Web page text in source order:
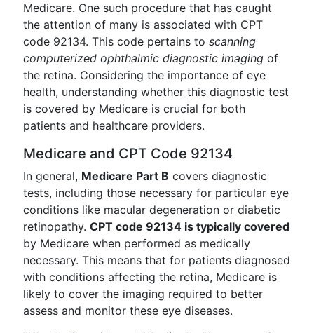
Medicare. One such procedure that has caught
the attention of many is associated with CPT
code 92134. This code pertains to scanning
computerized ophthalmic diagnostic imaging of
the retina. Considering the importance of eye
health, understanding whether this diagnostic test
is covered by Medicare is crucial for both
patients and healthcare providers.
Medicare and CPT Code 92134
In general, Medicare Part B covers diagnostic
tests, including those necessary for particular eye
conditions like macular degeneration or diabetic
retinopathy. CPT code 92134 is typically covered
by Medicare when performed as medically
necessary. This means that for patients diagnosed
with conditions affecting the retina, Medicare is
likely to cover the imaging required to better
assess and monitor these eye diseases.